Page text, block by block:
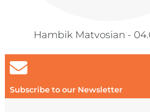
Hambik Matvosian -
Subscribe to our Newsletter